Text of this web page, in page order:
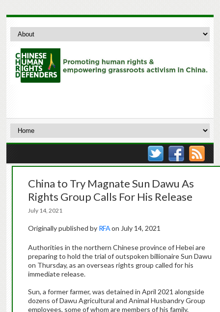
China to Try Magnate Sun Dawu As
Rights Group Calls For His Release
July 14, 2021
Originally published by RFAon July 14, 2021
Authorities in the northern Chinese province of Hebei are
preparing to hold the trial of outspoken billionaire Sun Dawu
on Thursday, as an overseas rights group called for his
immediate release.
Sun, a former farmer, was detained in April 2021 alongside
dozens of Dawu Agricultural and Animal Husbandry Group
employees, some of whom are members of his family.